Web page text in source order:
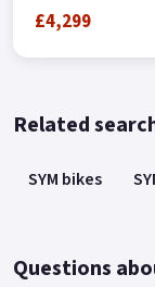
£4,299
Related
SYM bikes
Questions